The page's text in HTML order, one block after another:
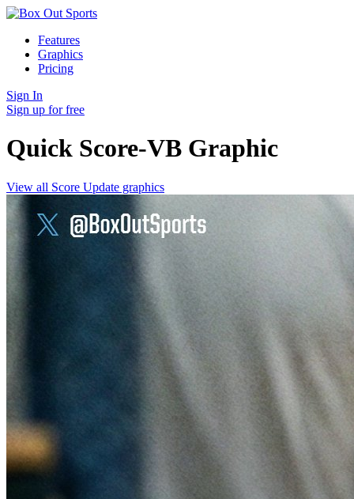
Features
Graphics
Pricing
Sign In
Sign up for free
Quick Score-VB Graphic
View all Score Update graphics